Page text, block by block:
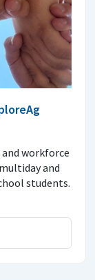
and workforce
and
students.